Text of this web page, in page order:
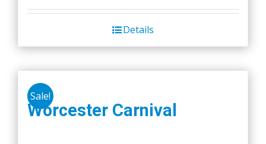
Details
Sale!
Worcester Carnival